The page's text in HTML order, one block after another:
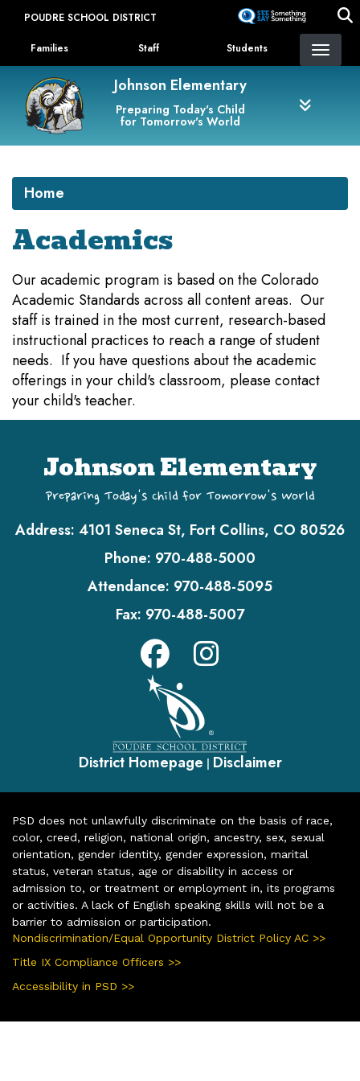
content
POUDRE SCHOOL DISTRICT
Landing Page Menu
Families Staff Students
Johnson Elementary
Preparing Today's Child
for Tomorrow's World
Home
Academics
Our academic program is based on the Colorado
Academic Standards across all content areas. Our
staff is trained in the most current, research-based
instructional practices to reach a range of student
needs. If you have questions about the academic
offerings in your child's classroom, please contact
your child's teacher.
Johnson Elementary
Preparing Today's Child for Tomorrow's World
Address: 4101 Seneca St, Fort Collins, CO 80526
Phone: 970-488-5000
Attendance: 970-488-5095
Fax: 970-488-5007
District Homepage | Disclaimer
PSD does not unlawfully discriminate on the basis of race,
color, creed, religion, national origin, ancestry, sex, sexual
orientation, gender identity, gender expression, marital
status, veteran status, age or disability in access or
admission to, or treatment or employment in, its programs
or activities. A lack of English speaking skills will not be a
barrier to admission or participation.
Nondiscrimination/Equal Opportunity District Policy AC >>
Title IX Compliance Officers >>
Accessibility in PSD >>